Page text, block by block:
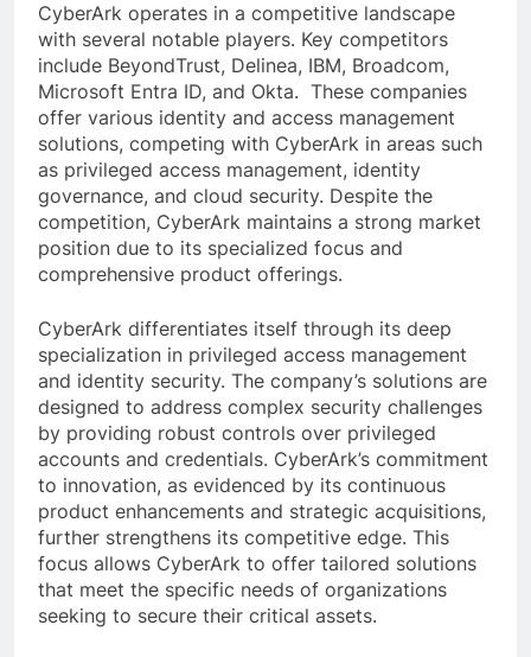
CyberArk operates in a competitive landscape
with several notable players. Key competitors
include BeyondTrust, Delinea, IBM, Broadcom,
Microsoft Entra ID, and Okta. These companies
offer various identity and access management
solutions, competing with CyberArk in areas such
as privileged access management, identity
governance, and cloud security. Despite the
competition, CyberArk maintains a strong market
position due to its specialized focus and
comprehensive product offerings.
CyberArk differentiates itself through its deep
specialization in privileged access management
and identity security. The company’s solutions are
designed to address complex security challenges
by providing robust controls over privileged
accounts and credentials. CyberArk’s commitment
to innovation, as evidenced by its continuous
product enhancements and strategic acquisitions,
further strengthens its competitive edge. This
focus allows CyberArk to offer tailored solutions
that meet the specific needs of organizations
seeking to secure their critical assets.